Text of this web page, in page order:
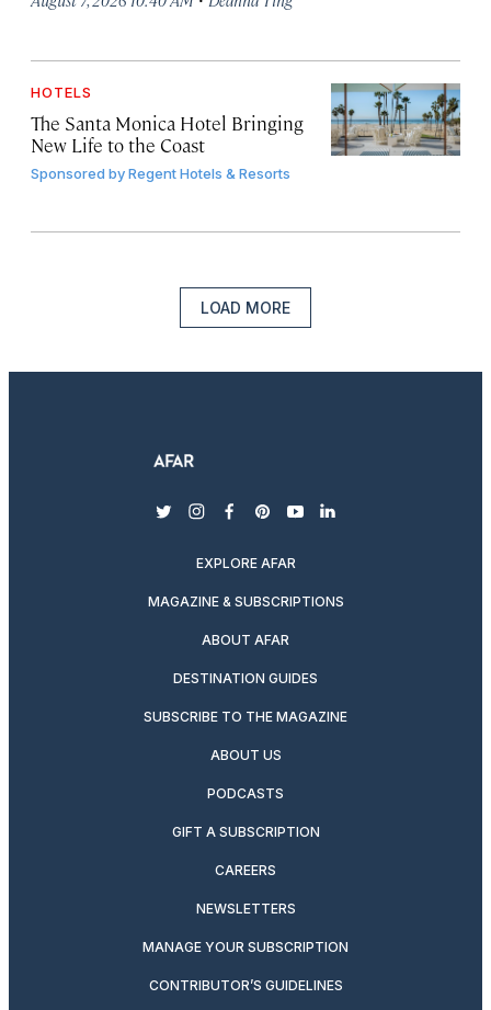
HOTELS
The Santa Monica Hotel Bringing
New Life to the Coast
Sponsored byRegent Hotels & Resorts
LOAD MORE
twitterinstagram
facebook
pinterest
youtubelinkedin
EXPLORE AFAR
MAGAZINE & SUBSCRIPTIONS
ABOUT AFAR
DESTINATION GUIDES
SUBSCRIBE TO THE MAGAZINE
ABOUT US
PODCASTS
GIFT A SUBSCRIPTION
CAREERS
NEWSLETTERS
MANAGE YOUR SUBSCRIPTION
CONTRIBUTOR’S GUIDELINES